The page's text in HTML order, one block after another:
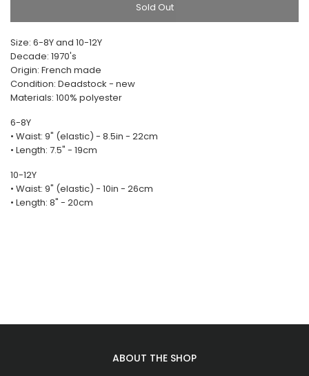
Sold Out
Size: 6-8Y and 10-12Y
Decade: 1970's
Origin: French made
Condition: Deadstock - new
Materials: 100% polyester
6-8Y
• Waist: 9" (elastic) - 8.5in - 22cm
• Length: 7.5" - 19cm
10-12Y
• Waist: 9" (elastic) - 10in - 26cm
• Length: 8" - 20cm
ABOUT THE SHOP